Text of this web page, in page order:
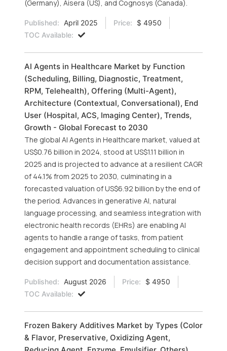
(Germany), Aisera (US), and Cognosys (Canada).
Published: April 2025 Price:
$ 4950
TOC Available:
AI Agents in Healthcare Market by Function
(Scheduling, Billing, Diagnostic, Treatment,
RPM, Telehealth), Offering (Multi-Agent),
Architecture (Contextual, Conversational), End
User (Hospital, ACS, Imaging Center), Trends,
Growth - Global Forecast to 2030
The global AI Agents in Healthcare market, valued at
US$0.76 billion in 2024, stood at US$1.11 billion in
2025 and is projected to advance at a resilient CAGR
of 44.1% from 2025 to 2030, culminating in a
forecasted valuation of US$6.92 billion by the end of
the period. Advances in generative AI, natural
language processing, and seamless integration with
electronic health records (EHRs) are enabling AI
agents to handle a range of tasks, from patient
engagement and appointment scheduling to clinical
decision support and documentation assistance.
Published: August 2026 Price:
$ 4950
TOC Available:
Frozen Bakery Additives Market by Types (Color
& Flavor, Preservative, Oxidizing Agent,